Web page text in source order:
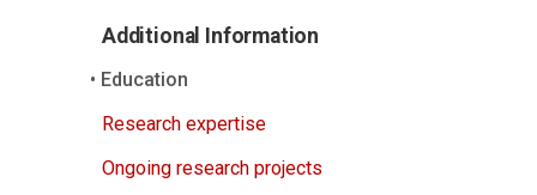
Additional Information
Education
Research expertise
Ongoing research projects